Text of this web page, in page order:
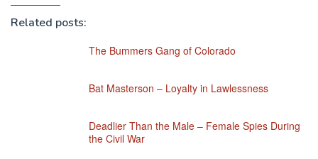
Related posts:
The Bummers Gang of Colorado
Bat Masterson – Loyalty in Lawlessness
Deadlier Than the Male – Female Spies During
the Civil War